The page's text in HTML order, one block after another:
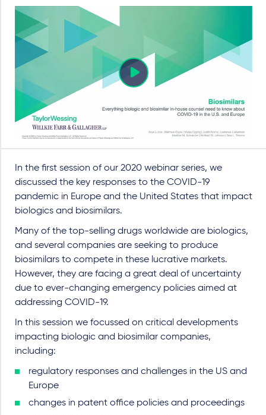
In the first session of our 2020 webinar series, we
discussed the key responses to the COVID-19
pandemic in Europe and the United States that impact
biologics and biosimilars.
Many of the top-selling drugs worldwide are biologics,
and several companies are seeking to produce
biosimilars to compete in these lucrative markets.
However, they are facing a great deal of uncertainty
due to ever-changing emergency policies aimed at
addressing COVID-19.
In this session we focussed on critical developments
impacting biologic and biosimilar companies,
including:
regulatory responses and challenges in the US and
Europe
changes in patent office policies and proceedings